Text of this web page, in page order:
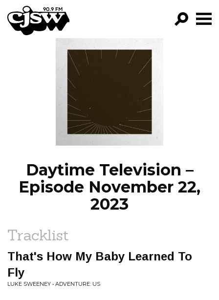
CJSW
PROGRAMS
EPISODES
NEWS
Daytime Television –
Episode November 22,
2023
Tracklist
That's How My Baby Learned To
Fly
LUKE SWEENEY • ADVENTURE: US